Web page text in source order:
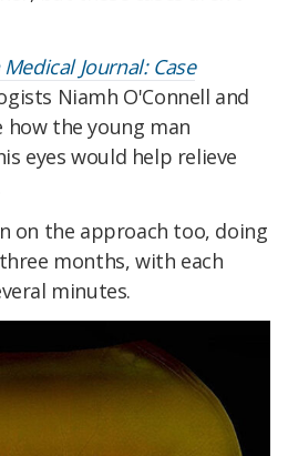
Journal: Case
Niamh O'Connell and
how the young man
eyes would help relieve
on the approach too, doing
months, with each
minutes.